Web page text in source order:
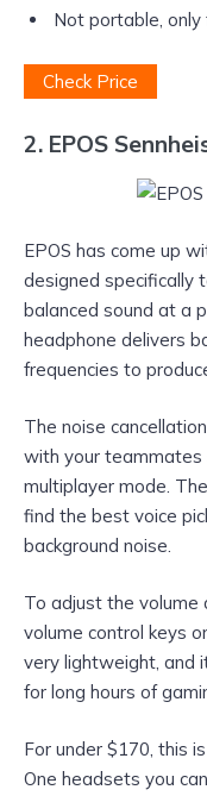
Not portable,
Check Price
2. EPOS
EPOS has come up
designed specifically
balanced sound at a
headphone delivers
frequencies to
The noise
with your teammates
multiplayer mode.
find the best voice
background noise.
To adjust the volume
volume control keys
very lightweight, and
for long hours of
For under $170, this
One headsets you